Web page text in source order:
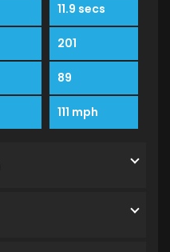
11.9 secs
201
89
111 mph